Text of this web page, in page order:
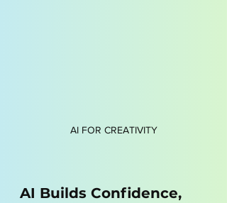
AI FOR CREATIVITY
AI Builds Confidence,